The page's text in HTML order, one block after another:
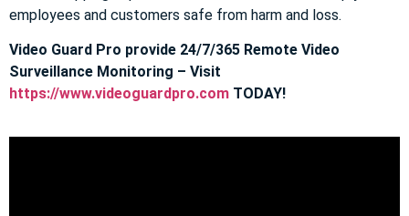
employees and customers safe from harm and loss.
Video Guard Pro provide 24/7/365 Remote Video
Surveillance Monitoring – Visit
https://www.videoguardpro.com TODAY!